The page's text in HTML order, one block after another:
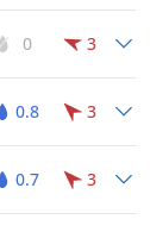
0 3
0.8 3
0.7 3